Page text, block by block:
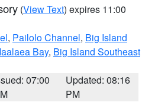
(View Text) expires 11:00
, Pailolo Channel, Big Island
Bay, Big Island Southeast
07:00
Updated: 08:16
PM